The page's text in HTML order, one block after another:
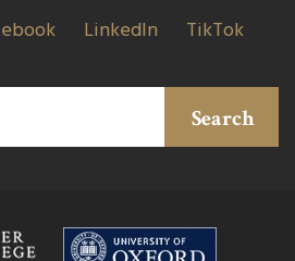
LinkedIn TikTok
Search